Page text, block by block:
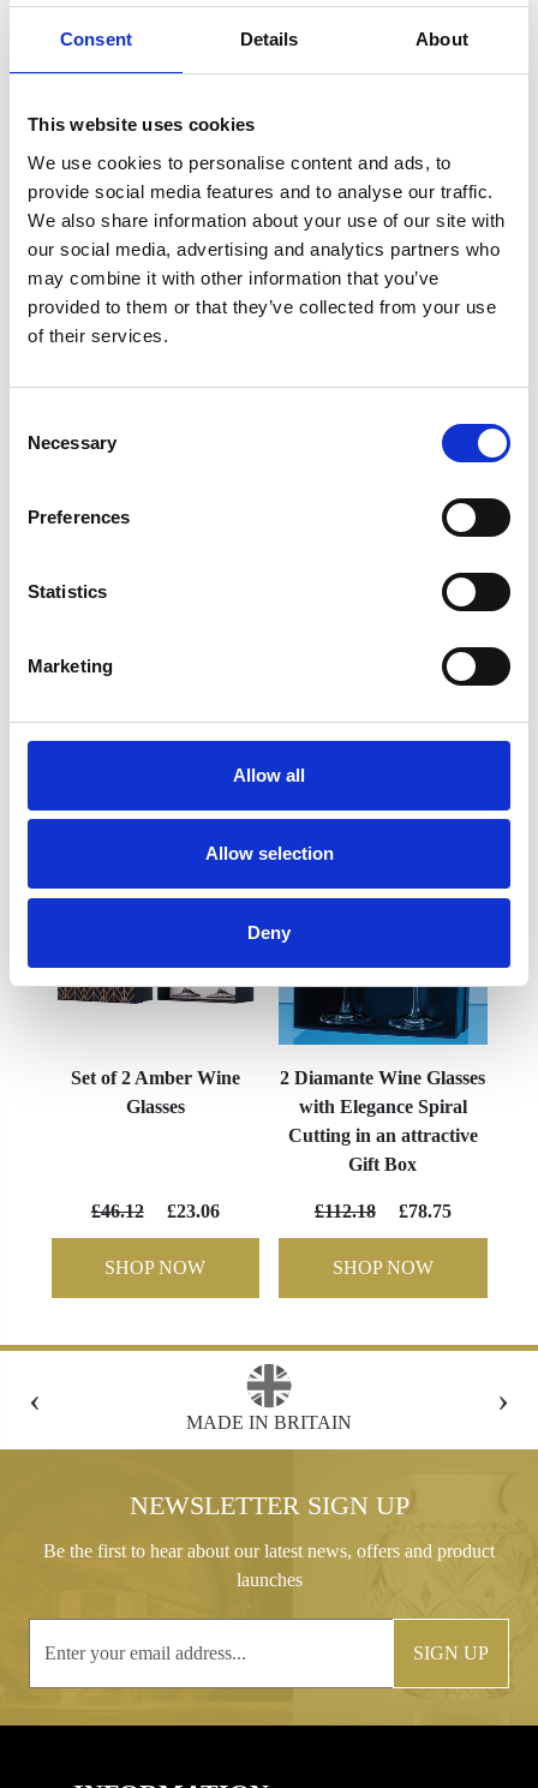
Consent Details About
This website uses cookies
We use cookies to personalise content and ads, to
provide social media features and to analyse our traffic.
We also share information about your use of our site with
our social media, advertising and analytics partners who
may combine it with other information that you’ve
provided to them or that they’ve collected from your use
of their services.
Selection
Necessary
Preferences
Statistics
Marketing
Allow all
Allow selection
Deny
ATTRACTIVE GIFT BOX
WAS: £49.70 NOW: £34.83
GIFT WRAP THIS ITEM (FREE)
ENGRAVE THIS PRODUCT
ADD TO BASKET WITHOUT ENGRAVING
Specifications
Set of 2 Amber Wine
Glasses
£46.12 £23.06
SHOP NOW
2 Diamante Wine Glasses
with Elegance Spiral
Cutting in an attractive
Gift Box
£112.18 £78.75
SHOP NOW
‹
FREE GIFT BOX WITH EVERY ORDER
›
NEWSLETTER SIGN UP
Be the first to hear about our latest news, offers and product
launches
SIGN UP